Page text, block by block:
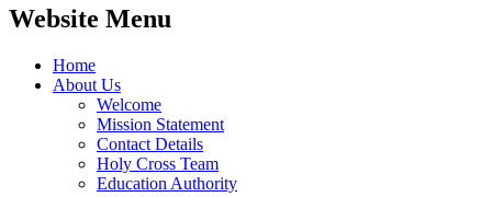
Website Menu
Home
About Us
Welcome
Mission Statement
Contact Details
Holy Cross Team
Education Authority